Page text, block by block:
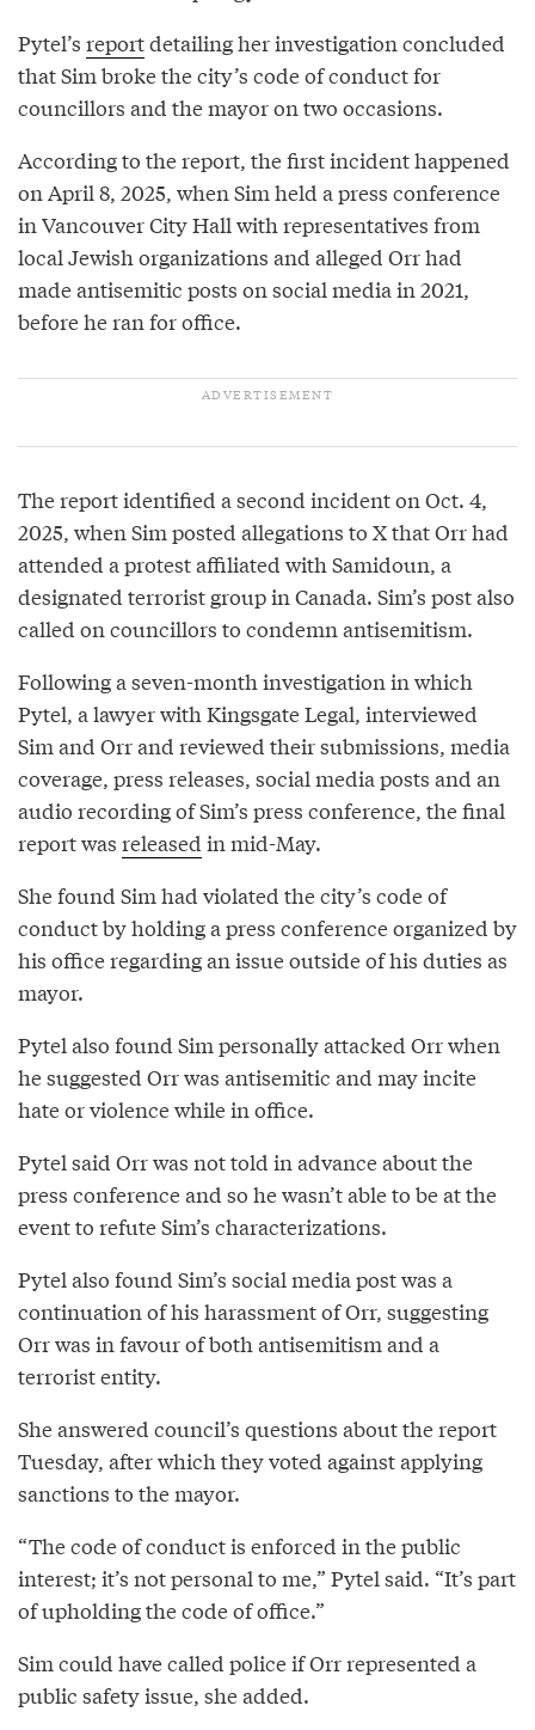
Pytel’s reportdetailing her investigation concluded
that Sim broke the city’s code of conduct for
councillors and the mayor on two occasions.
According to the report, the first incident happened
on April 8, 2025, when Sim held a press conference
in Vancouver City Hall with representatives from
local Jewish organizations and alleged Orr had
made antisemitic posts on social media in 2021,
before he ran for office.
The report identified a second incident on Oct. 4,
2025, when Sim posted allegations to X that Orr had
attended a protest affiliated with Samidoun, a
designated terrorist group in Canada. Sim’s post also
called on councillors to condemn antisemitism.
Following a seven-month investigation in which
Pytel, a lawyer with Kingsgate Legal, interviewed
Sim and Orr and reviewed their submissions, media
coverage, press releases, social media posts and an
audio recording of Sim’s press conference, the final
report was released in mid-May.
She found Sim had violated the city’s code of
conduct by holding a press conference organized by
his office regarding an issue outside of his duties as
mayor.
Pytel also found Sim personally attacked Orr when
he suggested Orr was antisemitic and may incite
hate or violence while in office.
Pytel said Orr was not told in advance about the
press conference and so he wasn’t able to be at the
event to refute Sim’s characterizations.
Pytel also found Sim’s social media post was a
continuation of his harassment of Orr, suggesting
Orr was in favour of both antisemitism and a
terrorist entity.
She answered council’s questions about the report
Tuesday, after which they voted against applying
sanctions to the mayor.
“The code of conduct is enforced in the public
interest; it’s not personal to me,” Pytel said. “It’s part
of upholding the code of office.”
Sim could have called police if Orr represented a
public safety issue, she added.